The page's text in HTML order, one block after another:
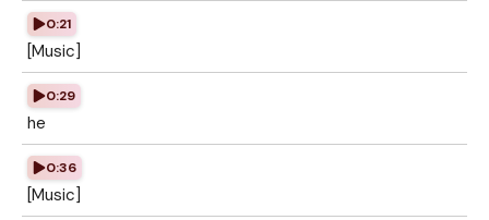
0:21
[Music]
0:29
he
0:36
[Music]